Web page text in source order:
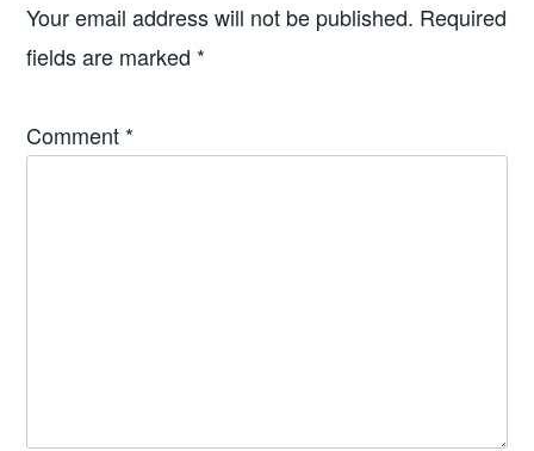
Your email address will not be published. Required
fields are marked *
Comment *